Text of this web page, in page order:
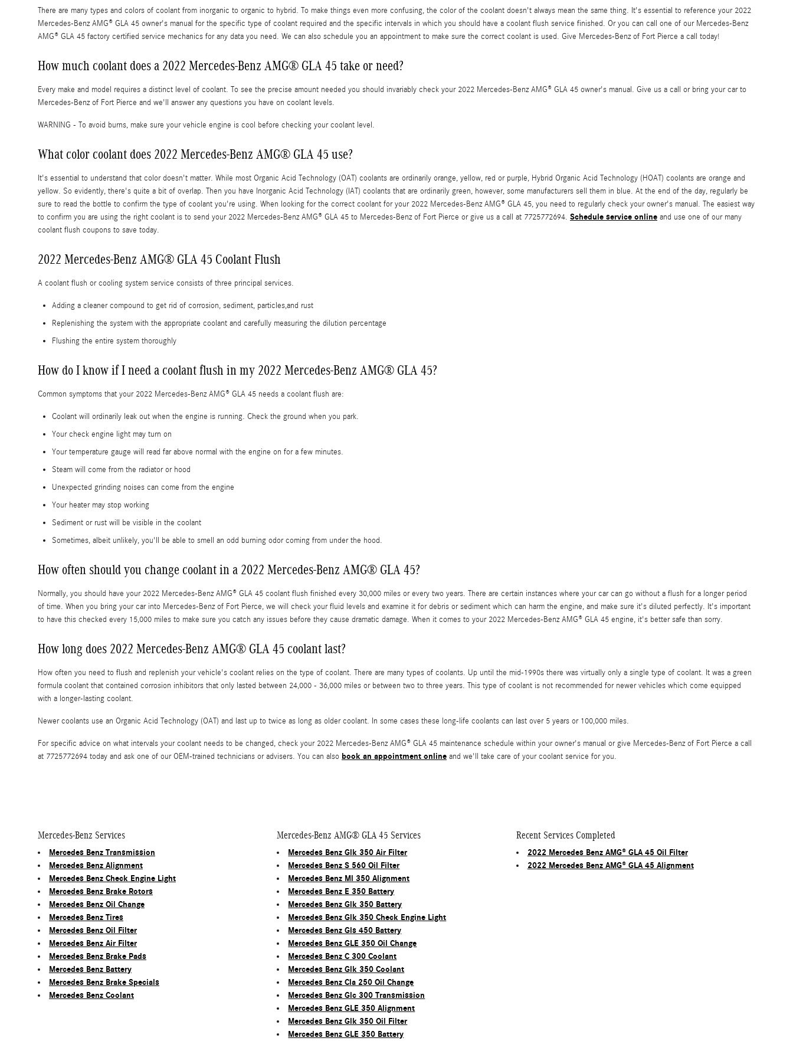
There are many types and colors of coolant from inorganic to organic to hybrid. To make things even more confusing, the color of the coolant doesn't always mean the same thing. It's essential to reference your 2022
Mercedes-Benz AMG® GLA 45 owner's manual for the specific type of coolant required and the specific intervals in which you should have a coolant flush service finished. Or you can call one of our Mercedes-Benz
AMG® GLA 45 factory certified service mechanics for any data you need. We can also schedule you an appointment to make sure the correct coolant is used. Give Mercedes-Benz of Fort Pierce a call today!
How much coolant does a 2022 Mercedes-Benz AMG® GLA 45 take or need?
Every make and model requires a distinct level of coolant. To see the precise amount needed you should invariably check your 2022 Mercedes-Benz AMG® GLA 45 owner's manual. Give us a call or bring your car to
Mercedes-Benz of Fort Pierce and we'll answer any questions you have on coolant levels.
WARNING - To avoid burns, make sure your vehicle engine is cool before checking your coolant level.
What color coolant does 2022 Mercedes-Benz AMG® GLA 45 use?
It's essential to understand that color doesn't matter. While most Organic Acid Technology (OAT) coolants are ordinarily orange, yellow, red or purple, Hybrid Organic Acid Technology (HOAT) coolants are orange and
yellow. So evidently, there's quite a bit of overlap. Then you have Inorganic Acid Technology (IAT) coolants that are ordinarily green, however, some manufacturers sell them in blue. At the end of the day, regularly be
sure to read the bottle to confirm the type of coolant you're using. When looking for the correct coolant for your 2022 Mercedes-Benz AMG® GLA 45, you need to regularly check your owner's manual. The easiest way
to confirm you are using the right coolant is to send your 2022 Mercedes-Benz AMG® GLA 45 to Mercedes-Benz of Fort Pierce or give us a call at 7725772694. Schedule service online and use one of our many
coolant flush coupons to save today.
2022 Mercedes-Benz AMG® GLA 45 Coolant Flush
A coolant flush or cooling system service consists of three principal services.
Adding a cleaner compound to get rid of corrosion, sediment, particles,and rust
Replenishing the system with the appropriate coolant and carefully measuring the dilution percentage
Flushing the entire system thoroughly
How do I know if I need a coolant flush in my 2022 Mercedes-Benz AMG® GLA 45?
Common symptoms that your 2022 Mercedes-Benz AMG® GLA 45 needs a coolant flush are:
Coolant will ordinarily leak out when the engine is running. Check the ground when you park.
Your check engine light may turn on
Your temperature gauge will read far above normal with the engine on for a few minutes.
Steam will come from the radiator or hood
Unexpected grinding noises can come from the engine
Your heater may stop working
Sediment or rust will be visible in the coolant
Sometimes, albeit unlikely, you'll be able to smell an odd burning odor coming from under the hood.
How often should you change coolant in a 2022 Mercedes-Benz AMG® GLA 45?
Normally, you should have your 2022 Mercedes-Benz AMG® GLA 45 coolant flush finished every 30,000 miles or every two years. There are certain instances where your car can go without a flush for a longer period
of time. When you bring your car into Mercedes-Benz of Fort Pierce, we will check your fluid levels and examine it for debris or sediment which can harm the engine, and make sure it's diluted perfectly. It's important
to have this checked every 15,000 miles to make sure you catch any issues before they cause dramatic damage. When it comes to your 2022 Mercedes-Benz AMG® GLA 45 engine, it's better safe than sorry.
How long does 2022 Mercedes-Benz AMG® GLA 45 coolant last?
How often you need to flush and replenish your vehicle's coolant relies on the type of coolant. There are many types of coolants. Up until the mid-1990s there was virtually only a single type of coolant. It was a green
formula coolant that contained corrosion inhibitors that only lasted between 24,000 - 36,000 miles or between two to three years. This type of coolant is not recommended for newer vehicles which come equipped
with a longer-lasting coolant.
Newer coolants use an Organic Acid Technology (OAT) and last up to twice as long as older coolant. In some cases these long-life coolants can last over 5 years or 100,000 miles.
For specific advice on what intervals your coolant needs to be changed, check your 2022 Mercedes-Benz AMG® GLA 45 maintenance schedule within your owner's manual or give Mercedes-Benz of Fort Pierce a call
at 7725772694 today and ask one of our OEM-trained technicians or advisers. You can also book an appointment online and we'll take care of your coolant service for you.
Mercedes-Benz Services
Mercedes Benz Transmission
Mercedes Benz Alignment
Mercedes Benz Check Engine Light
Mercedes Benz Brake Rotors
Mercedes Benz Oil Change
Mercedes Benz Tires
Mercedes Benz Oil Filter
Mercedes Benz Air Filter
Mercedes Benz Brake Pads
Mercedes Benz Battery
Mercedes Benz Brake Specials
Mercedes Benz Coolant
Mercedes-Benz AMG® GLA 45 Services
Mercedes Benz Glk 350 Air Filter
Mercedes Benz S 560 Oil Filter
Mercedes Benz Ml 350 Alignment
Mercedes Benz E 350 Battery
Mercedes Benz Glk 350 Battery
Mercedes Benz Glk 350 Check Engine Light
Mercedes Benz Gls 450 Battery
Mercedes Benz GLE 350 Oil Change
Mercedes Benz C 300 Coolant
Mercedes Benz Glk 350 Coolant
Mercedes Benz Cla 250 Oil Change
Mercedes Benz Glc 300 Transmission
Mercedes Benz GLE 350 Alignment
Mercedes Benz Glk 350 Oil Filter
Mercedes Benz GLE 350 Battery
Recent Services Completed
2022 Mercedes Benz AMG® GLA 45 Oil Filter
2022 Mercedes Benz AMG® GLA 45 Alignment